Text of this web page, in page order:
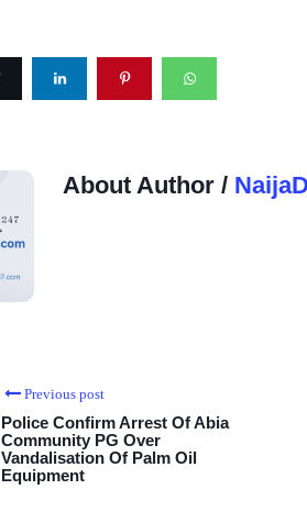
About Author /
Previous post
Police Confirm Arrest Of Abia
Community PG Over
Vandalisation Of Palm Oil
Equipment